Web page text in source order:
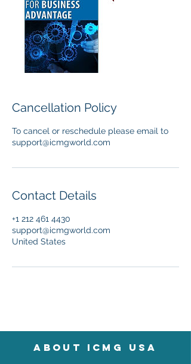
Cancellation Policy
To cancel or reschedule please email to
support@icmgworld.com
Contact Details
+1 212 461 4430
support@icmgworld.com
United States
About icmg usa